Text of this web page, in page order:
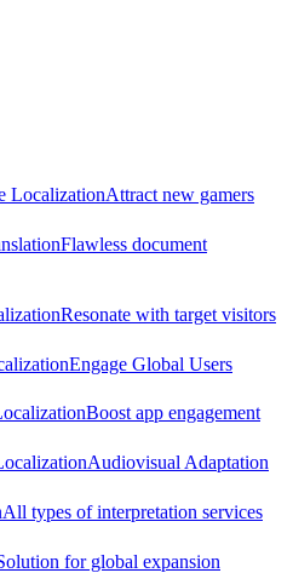
LocalizationAttract new gamers
Flawless document
Resonate with target visitors
Engage Global Users
Boost app engagement
Audiovisual Adaptation
All types of interpretation services
for global expansion